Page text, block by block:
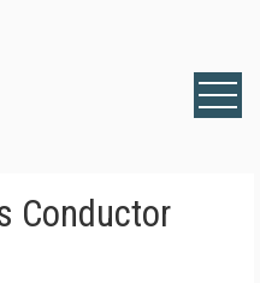
Conductor